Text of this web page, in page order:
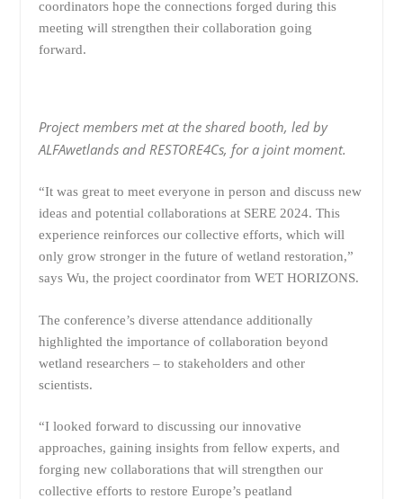
coordinators hope the connections forged during this
meeting will strengthen their collaboration going
forward.
Project members met at the shared booth, led by
ALFAwetlands and RESTORE4Cs, for a joint moment.
“It was great to meet everyone in person and discuss new
ideas and potential collaborations at SERE 2024. This
experience reinforces our collective efforts, which will
only grow stronger in the future of wetland restoration,”
says Wu, the project coordinator from WET HORIZONS.
The conference’s diverse attendance additionally
highlighted the importance of collaboration beyond
wetland researchers – to stakeholders and other
scientists.
“I looked forward to discussing our innovative
approaches, gaining insights from fellow experts, and
forging new collaborations that will strengthen our
collective efforts to restore Europe’s peatland